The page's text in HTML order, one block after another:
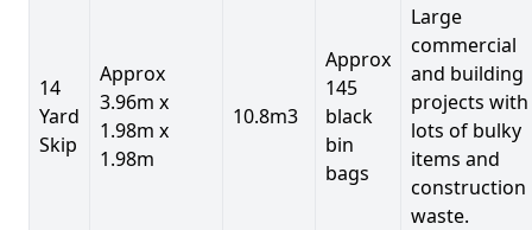
14
Yard
Skip
Approx
3.96m x
1.98m x
1.98m
10.8m3
Approx
145
black
bin
bags
Large
commercial
and building
projects with
lots of bulky
items and
construction
waste.